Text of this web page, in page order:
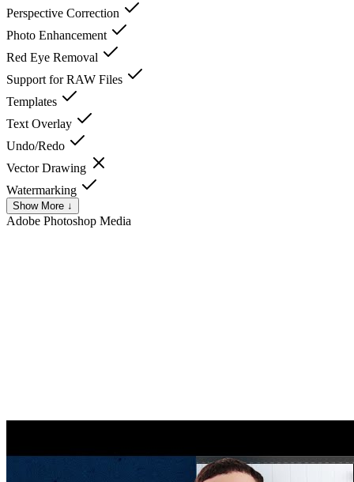
Perspective Correction
Photo Enhancement
Red Eye Removal
Support for RAW Files
Templates
Text Overlay
Undo/Redo
Vector Drawing
Watermarking
Show More ↓
Adobe Photoshop Media